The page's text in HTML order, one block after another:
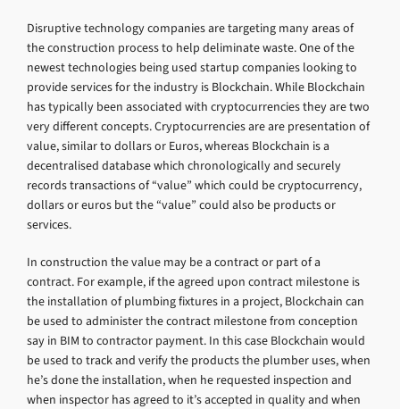
Disruptive technology companies are targeting many areas of
the construction process to help deliminate waste. One of the
newest technologies being used startup companies looking to
provide services for the industry is Blockchain. While Blockchain
has typically been associated with cryptocurrencies they are two
very different concepts. Cryptocurrencies are are presentation of
value, similar to dollars or Euros, whereas Blockchain is a
decentralised database which chronologically and securely
records transactions of “value” which could be cryptocurrency,
dollars or euros but the “value” could also be products or
services.
In construction the value may be a contract or part of a
contract. For example, if the agreed upon contract milestone is
the installation of plumbing fixtures in a project, Blockchain can
be used to administer the contract milestone from conception
say in BIM to contractor payment. In this case Blockchain would
be used to track and verify the products the plumber uses, when
he’s done the installation, when he requested inspection and
when inspector has agreed to it’s accepted in quality and when